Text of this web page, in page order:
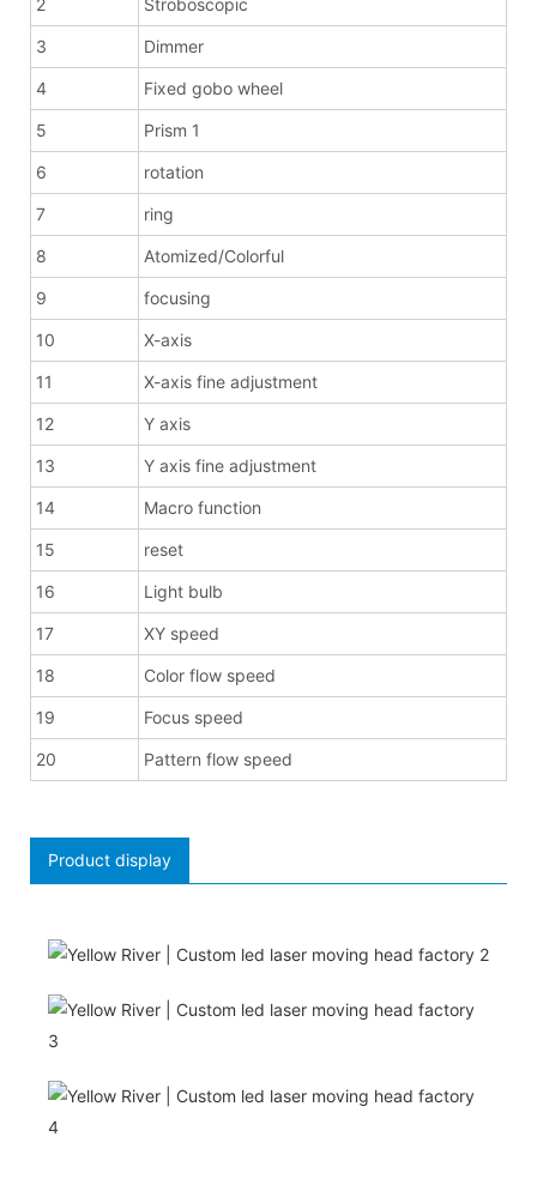
3 Dimmer
4 Fixed gobo wheel
5 Prism 1
6 rotation
7 ring
8 Atomized/Colorful
9 focusing
10 X-axis
11 X-axis fine adjustment
12 Y axis
13 Y axis fine adjustment
14 Macro function
15 reset
16 Light bulb
17 XY speed
18 Color flow speed
19 Focus speed
20 Pattern flow speed
Product display